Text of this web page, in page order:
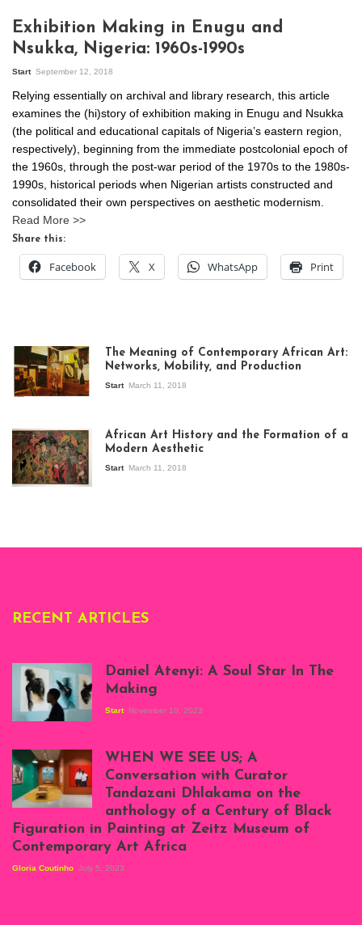
Exhibition Making in Enugu and
Nsukka, Nigeria: 1960s-1990s
Start September 12, 2018
Relying essentially on archival and library research, this article
examines the (hi)story of exhibition making in Enugu and Nsukka
(the political and educational capitals of Nigeria’s eastern region,
respectively), beginning from the immediate postcolonial epoch of
the 1960s, through the post-war period of the 1970s to the 1980s-
1990s, historical periods when Nigerian artists constructed and
consolidated their own perspectives on aesthetic modernism.
Read More >>
Share this:
Facebook X WhatsApp Print
exhibition Seven
Stories about
Modern Art in Africa,
the Senegalese
story, at
The Meaning of Contemporary African Art:
Networks, Mobility, and Production
Start March 11, 2018
African Art History and the Formation of a
Modern Aesthetic
Start March 11, 2018
RECENT ARTICLES
Atenyi's open studio
at Silhouette
Projects, August
2023
Daniel Atenyi: A Soul Star In The
Making
Start November 10, 2023
Exhibition View:
When We See Us: A
Century of Black
Figuration In
WHEN WE SEE US; A
Conversation with Curator
Tandazani Dhlakama on the
anthology of a Century of Black
Figuration in Painting at Zeitz Museum of
Contemporary Art Africa
Gloria Coutinho July 5, 2023